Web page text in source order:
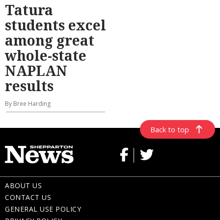
Tatura
students excel
among great
whole-state
NAPLAN
results
By Bree Harding
Back to top
ABOUT US
CONTACT US
GENERAL USE POLICY